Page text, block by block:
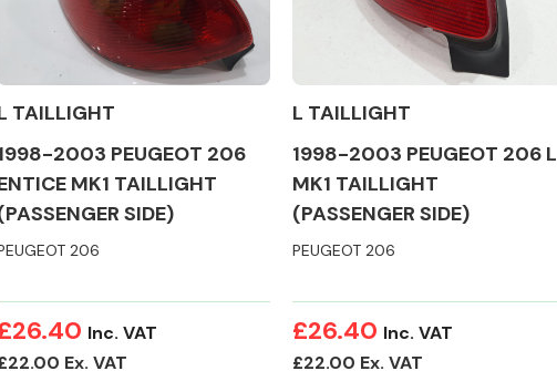
Braking System
Lighting
TAILLIGHT
2003 PEUGEOT 206
MK1 TAILLIGHT
SIDE)
206
Inc. VAT
Ex. VAT
L TAILLIGHT
1998-2003 PEUGEOT 206 L
MK1 TAILLIGHT
(PASSENGER SIDE)
PEUGEOT 206
£26.40 Inc. VAT
£22.00 Ex. VAT